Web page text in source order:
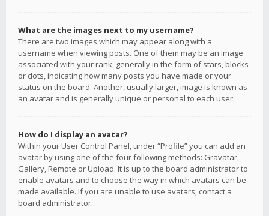
What are the images next to my username?
There are two images which may appear along with a
username when viewing posts. One of them may be an image
associated with your rank, generally in the form of stars, blocks
or dots, indicating how many posts you have made or your
status on the board. Another, usually larger, image is known as
an avatar and is generally unique or personal to each user.
How do I display an avatar?
Within your User Control Panel, under “Profile” you can add an
avatar by using one of the four following methods: Gravatar,
Gallery, Remote or Upload. It is up to the board administrator to
enable avatars and to choose the way in which avatars can be
made available. If you are unable to use avatars, contact a
board administrator.